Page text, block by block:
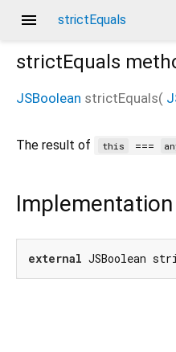
menu strictEquals
strictEquals
JSBoolean strictEquals(
The result of this ===
Implementation
external JSBoolean